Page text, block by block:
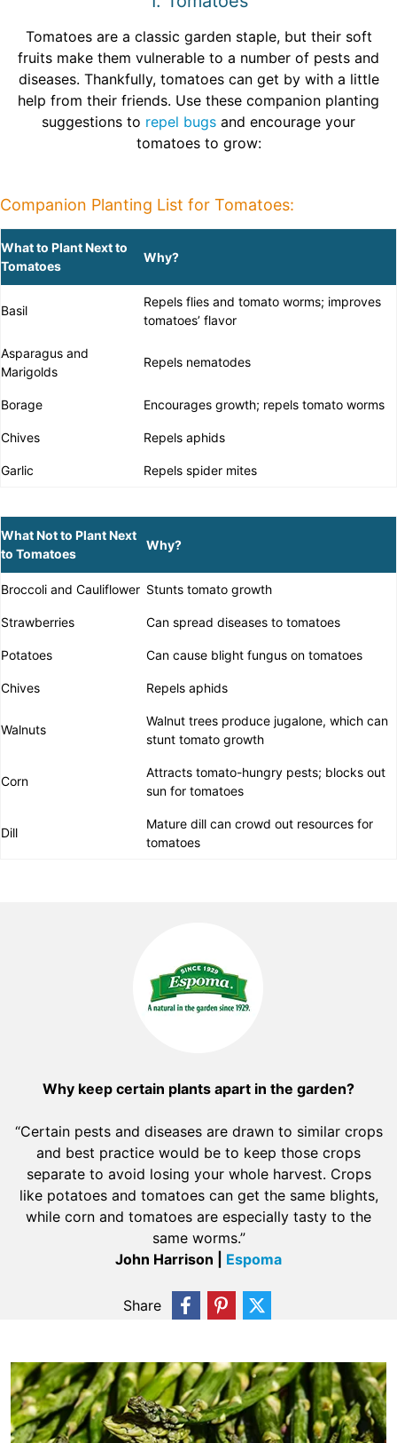
Tomatoes are a classic garden staple, but their soft
fruits make them vulnerable to a number of pests and
diseases. Thankfully, tomatoes can get by with a little
help from their friends. Use these companion planting
suggestions to repel bugs and encourage your
tomatoes to grow:
Companion Planting List for Tomatoes:
What to Plant Next to
Tomatoes
Why?
Basil
Repels flies and tomato worms; improves
tomatoes’ flavor
Asparagus and
Marigolds
Repels nematodes
Borage Encourages growth; repels tomato worms
Chives Repels aphids
Garlic Repels spider mites
What Not to Plant Next
to Tomatoes
Why?
Broccoli and Cauliflower Stunts tomato growth
Strawberries Can spread diseases to tomatoes
Potatoes Can cause blight fungus on tomatoes
Chives Repels aphids
Walnuts
Walnut trees produce jugalone, which can
stunt tomato growth
Corn
Attracts tomato-hungry pests; blocks out
sun for tomatoes
Dill
Mature dill can crowd out resources for
tomatoes
Why keep certain plants apart in the garden?
“Certain pests and diseases are drawn to similar crops
and best practice would be to keep those crops
separate to avoid losing your whole harvest. Crops
like potatoes and tomatoes can get the same blights,
while corn and tomatoes are especially tasty to the
same worms.”
John Harrison | Espoma
Share